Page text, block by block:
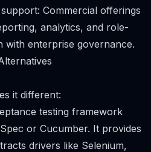
Commercial offerings
analytics, and role-
with enterprise governance.
it different:
testing framework
or Cucumber. It provides
drivers like Selenium,